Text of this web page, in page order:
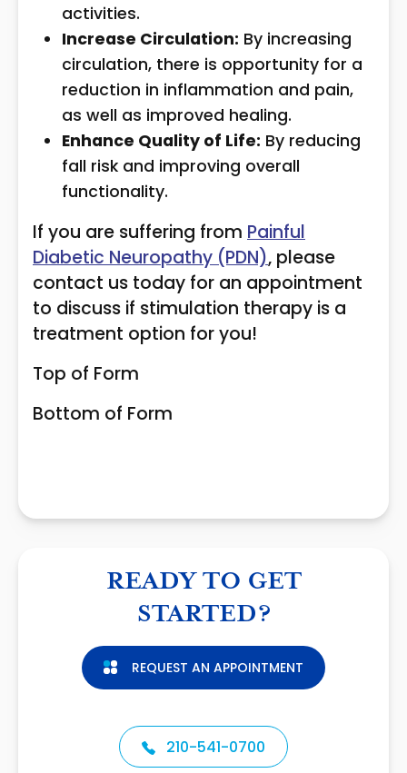
activities.
Increase Circulation: By increasing
circulation, there is opportunity for a
reduction in inflammation and pain,
as well as improved healing.
Enhance Quality of Life: By reducing
fall risk and improving overall
functionality.
If you are suffering fromPainful
Diabetic Neuropathy (PDN), please
contact us today for an appointment
to discuss if stimulation therapy is a
treatment option for you!
Top of Form
Bottom of Form
READY TO GET
STARTED?
REQUEST AN APPOINTMENT
210-541-0700